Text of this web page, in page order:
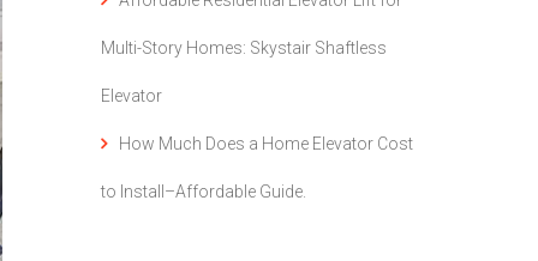
Multi-Story Homes: Skystair Shaftless
Elevator
How Much Does a Home Elevator Cost
to Install–Affordable Guide.